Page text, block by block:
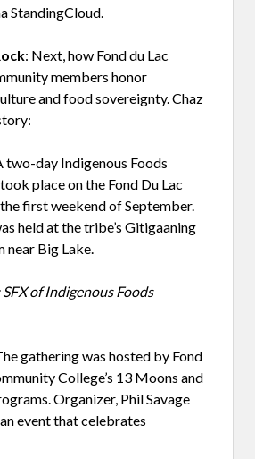
StandingCloud.
: Next, how Fond du Lac
members honor
and food sovereignty. Chaz
two-day Indigenous Foods
place on the Fond Du Lac
first weekend of September.
held at the tribe’s Gitigaaning
near Big Lake.
of Indigenous Foods
gathering was hosted by Fond
College’s 13 Moons and
Organizer, Phil Savage
event that celebrates